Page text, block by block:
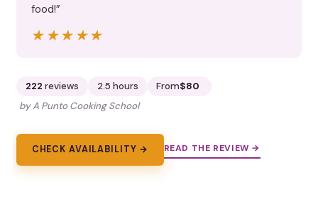
food!”
★★★★★
★★★★★
222 reviews 2.5 hours From$80
by A Punto Cooking School
CHECK AVAILABILITY → READ THE REVIEW →